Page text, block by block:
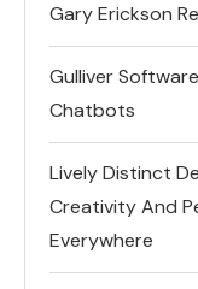
Gary Erickson
Gulliver
Chatbots
Lively Distinct
Creativity And
Everywhere